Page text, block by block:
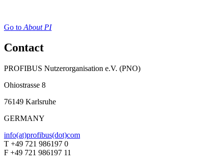
Go to About PI
Contact
PROFIBUS Nutzerorganisation e.V. (PNO)
Ohiostrasse 8
76149 Karlsruhe
GERMANY
info(at)profibus(dot)com
T +49 721 986197 0
F +49 721 986197 11